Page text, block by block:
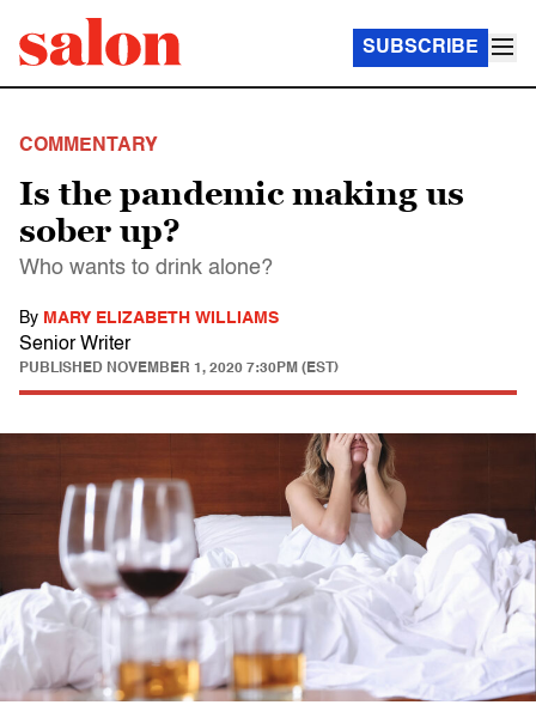
SUBSCRIBE
COMMENTARY
Is the pandemic making us
sober up?
Who wants to drink alone?
By MARY ELIZABETH WILLIAMS
Senior Writer
PUBLISHED NOVEMBER 1, 2020 7:30PM (EST)